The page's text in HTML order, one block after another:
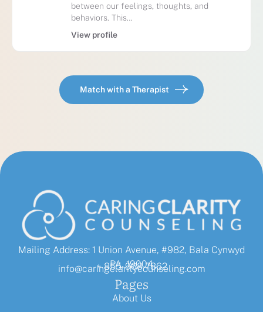
between our feelings, thoughts, and
behaviors. This…
View profile
Match with a Therapist
Mailing Address: 1 Union Avenue, #982, Bala Cynwyd
PA, 19004
+ 855-968-7862
info@caringclaritycounseling.com
Pages
About Us